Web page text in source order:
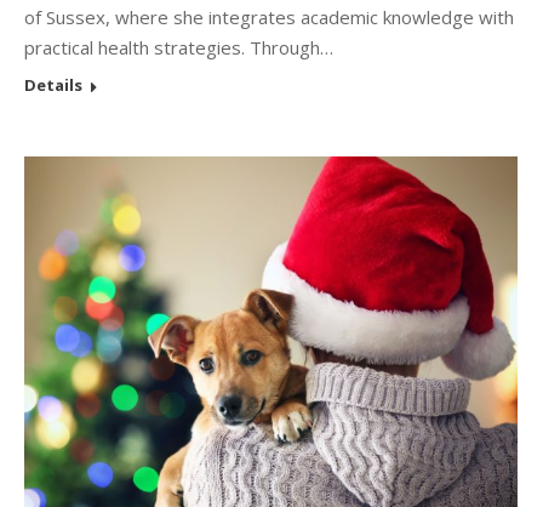
of Sussex, where she integrates academic knowledge with
practical health strategies. Through…
Details